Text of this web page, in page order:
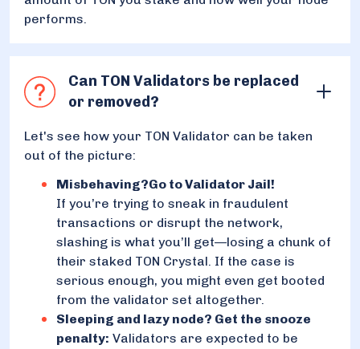
performs.
Can TON Validators be replaced
or removed?
Let's see how your TON Validator can be taken
out of the picture:
Misbehaving?Go to Validator Jail!
If you’re trying to sneak in fraudulent
transactions or disrupt the network,
slashing is what you’ll get—losing a chunk of
their staked TON Crystal. If the case is
serious enough, you might even get booted
from the validator set altogether.
Sleeping and lazy node? Get the snooze
penalty: Validators are expected to be